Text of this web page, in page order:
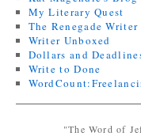
My Literary Quest
The Renegade Writer
Writer Unboxed
Dollars and
Write to Done
"The Word of